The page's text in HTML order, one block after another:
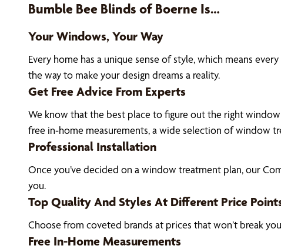
Bumble Bee Blinds of Boerne Is…
Your Windows, Your Way
Every home has a unique sense of style, which means
the way to make your design dreams a reality.
Get Free Advice From Experts
We know that the best place to figure out the right
free in-home measurements, a wide selection of window
Professional Installation
Once you’ve decided on a window treatment plan, our
you.
Top Quality And Styles At Different Price
Choose from coveted brands at prices that won’t break
Free In-Home Measurements